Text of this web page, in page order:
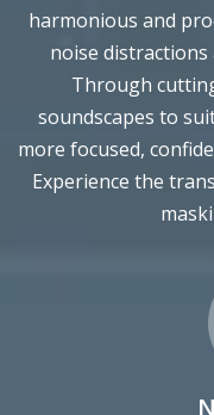
noise
Through
soundscapes to
more focused,
Experience the